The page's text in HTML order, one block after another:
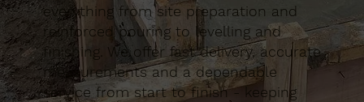
everything from site preparation and
reinforced pouring to levelling and
finishing. We offer fast delivery, accurate
measurements and a dependable
service from start to finish - keeping